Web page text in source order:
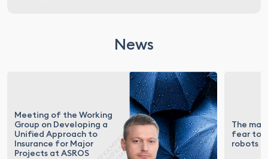
News
Meeting of the Working
Group on Developing a
Unified Approach to
Insurance for Major
Projects at ASROS
The
fear to
robots